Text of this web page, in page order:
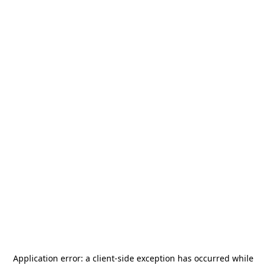
Application error: a client-side exception has occurred while